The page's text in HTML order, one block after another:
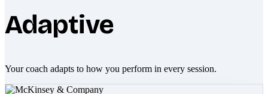
Adaptive
Your coach adapts to how you perform in every session.